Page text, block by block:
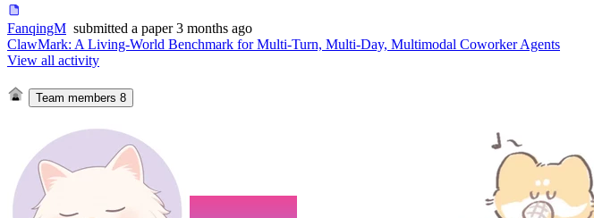
FanqingM submitted a paper 3 months ago
ClawMark: A Living-World Benchmark for Multi-Turn, Multi-Day, Multimodal Coworker Agents
View all activity
Team members 8